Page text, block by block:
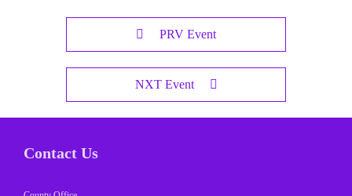
PRV Event
NXT Event
Contact Us